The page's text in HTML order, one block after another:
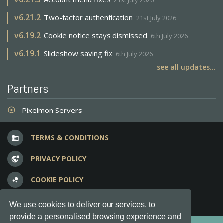
We use cookies to deliver our services, to
provide a personalised browsing experience and
v6.21.2 Two-factor authentication 21st July 2026
v6.19.2 Cookie notice stays dismissed 6th July 2026
v6.19.1 Slideshow saving fix 6th July 2026
see all updates...
Partners
adjust Pixelmon Servers
business TERMS & CONDITIONS
vpn_lock PRIVACY POLICY
bubble_chart COOKIE POLICY
question_answer FREQUENT QUESTIONS